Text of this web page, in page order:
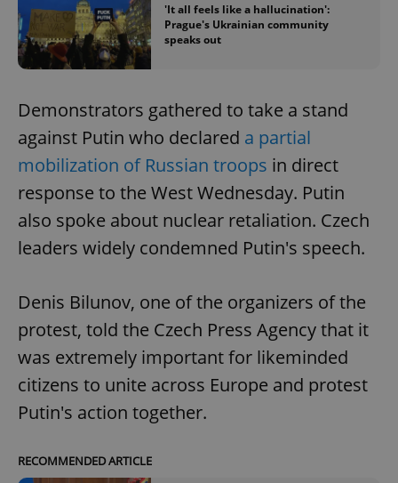
'It all feels like a hallucination':
Prague's Ukrainian community
speaks out
Demonstrators gathered to take a stand
against Putin who declared a partial
mobilization of Russian troops in direct
response to the West Wednesday. Putin
also spoke about nuclear retaliation. Czech
leaders widely condemned Putin's speech.
Denis Bilunov, one of the organizers of the
protest, told the Czech Press Agency that it
was extremely important for likeminded
citizens to unite across Europe and protest
Putin's action together.
RECOMMENDED ARTICLE